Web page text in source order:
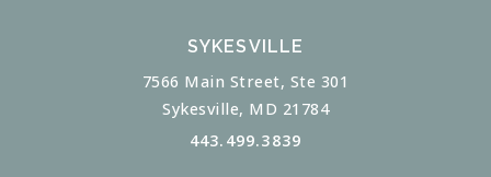
SYKESVILLE
7566 Main Street, Ste 301
Sykesville, MD 21784
443.499.3839